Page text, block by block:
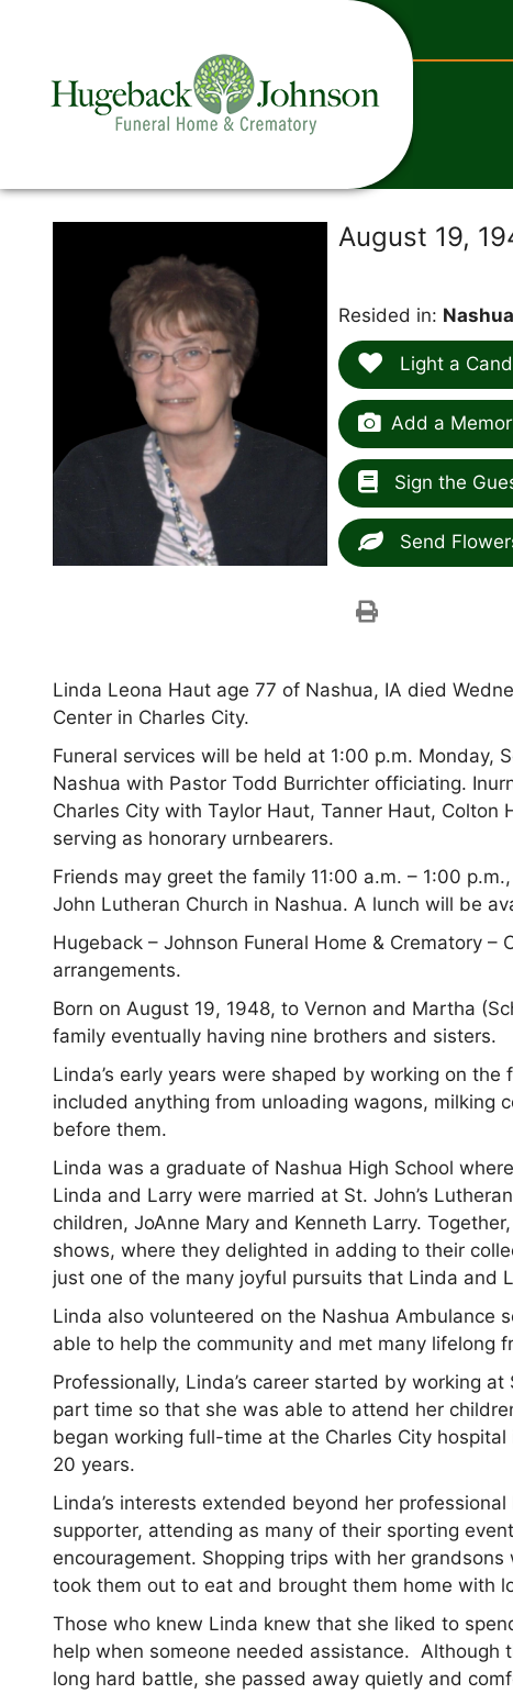
August 19,
Resided in:
Light a
Add a
Sign the
Send
Linda Leona Haut age 77 of Nashua, IA died
Center in Charles City.
Funeral services will be held at 1:00 p.m. Monday,
Nashua with Pastor Todd Burrichter officiating.
Charles City with Taylor Haut, Tanner Haut,
serving as honorary urnbearers.
Friends may greet the family 11:00 a.m. – 1:00
John Lutheran Church in Nashua. A lunch will be
Hugeback – Johnson Funeral Home & Crematory
arrangements.
Born on August 19, 1948, to Vernon and Martha
family eventually having nine brothers and sisters.
Linda’s early years were shaped by working on
included anything from unloading wagons, milking
before them.
Linda was a graduate of Nashua High School
Linda and Larry were married at St. John’s
children, JoAnne Mary and Kenneth Larry.
shows, where they delighted in adding to their
just one of the many joyful pursuits that Linda and
Linda also volunteered on the Nashua Ambulance
able to help the community and met many lifelong
Professionally, Linda’s career started by working
part time so that she was able to attend her
began working full-time at the Charles City
20 years.
Linda’s interests extended beyond her
supporter, attending as many of their sporting
encouragement. Shopping trips with her
took them out to eat and brought them home with
Those who knew Linda knew that she liked to
help when someone needed assistance.
long hard battle, she passed away quietly and